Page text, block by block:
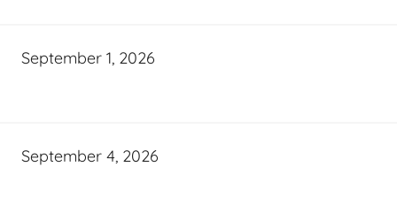
September 1, 2026
September 4, 2026